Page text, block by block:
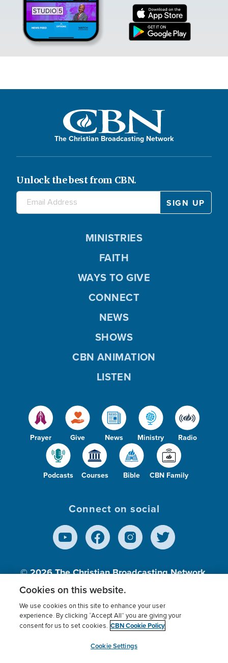
The Christian Broadcasting Network
Unlock the best from CBN.
Prayer Give News Ministry Radio
Podcasts Courses Bible CBN Family
MINISTRIES
FAITH
WAYS TO GIVE
CONNECT
NEWS
SHOWS
CBN ANIMATION
LISTEN
Connect on social
© 2026The Christian Broadcasting Network,
Inc., A nonprofit 501 (c)(3) Charitable
Terms of use Privacy Policy
Donor Privacy
Cookies Settings
myCBN
Cookies on this website.
We use cookies on this site to enhance your user
experience. By clicking “Accept All” you are giving your
consent for us to set cookies. CBN Cookie Policy
Cookie Settings